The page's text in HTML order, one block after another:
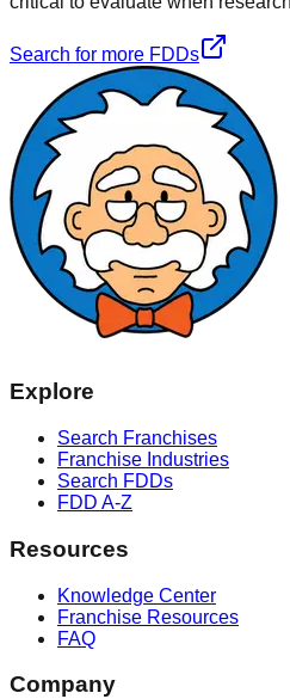
Search for more FDDs
Explore
Search Franchises
Franchise Industries
Search FDDs
FDD A-Z
Resources
Knowledge Center
Franchise Resources
FAQ
Company